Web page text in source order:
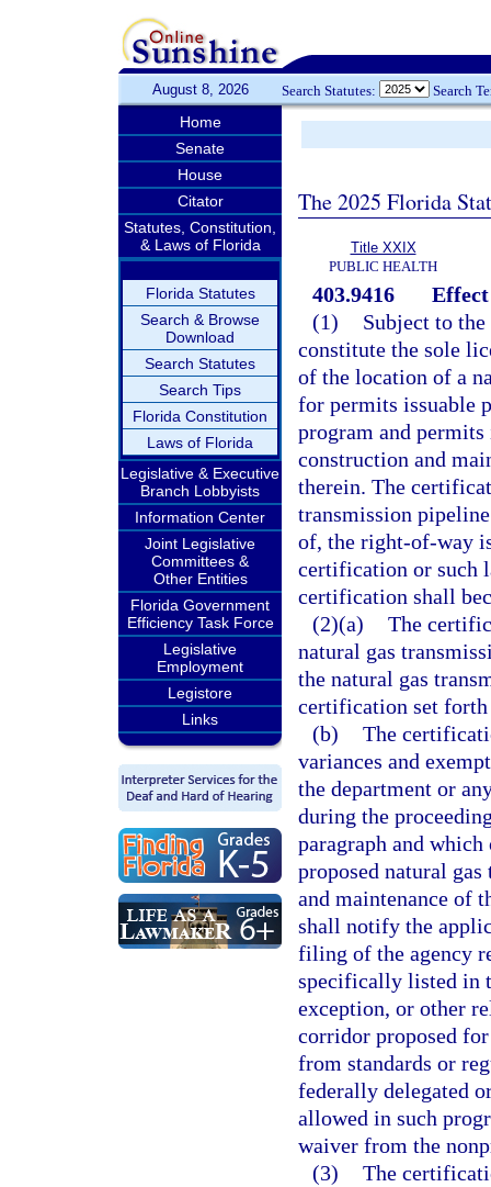
August 8, 2026 Search Statutes: Search
Home
Senate
House
Citator
Statutes, Constitution,
& Laws of Florida
Florida Statutes
Search & Browse
Download
Search Statutes
Search Tips
Florida Constitution
Laws of Florida
Legislative & Executive
Branch Lobbyists
Information Center
Joint Legislative
Committees &
Other Entities
Florida Government
Efficiency Task Force
Legislative
Employment
Legistore
Links
The 2025 Florida
Title XXIX
PUBLIC HEALTH
403.9416
(1)
Subject to
constitute the sole
of the location of a
for permits issuable
program and
construction and
therein. The
transmission
of, the right-of-way
certification or such
certification shall
(2)(a) The
natural gas
the natural gas
certification set
(b) The
variances and
the department or
during the
paragraph and
proposed natural
and maintenance of
shall notify the
filing of the agency
specifically listed in
exception, or other
corridor proposed
from standards or
federally delegated
allowed in such
waiver from the
(3) The